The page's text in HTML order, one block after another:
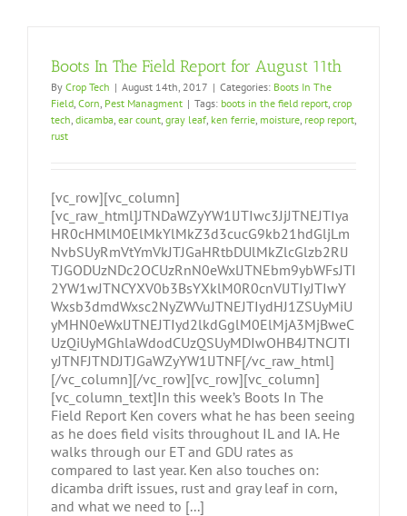
Boots In The Field Report for August 11th
By Crop Tech | August 14th, 2017 | Categories: Boots In The
Field, Corn, Pest Managment | Tags: boots in the field report, crop
tech, dicamba, ear count, gray leaf, ken ferrie, moisture, reop report,
rust
[vc_row][vc_column]
[vc_raw_html]JTNDaWZyYW1lJTIwc3JjJTNEJTIya
HR0cHMlM0ElMkYlMkZ3d3cucG9kb21hdGljLm
NvbSUyRmVtYmVkJTJGaHRtbDUlMkZlcGlzb2RlJ
TJGODUzNDc2OCUzRnN0eWxlJTNEbm9ybWFsJTI
2YW1wJTNCYXV0b3BsYXklM0R0cnVlJTIyJTIwY
Wxsb3dmdWxsc2NyZWVuJTNEJTIydHJ1ZSUyMiU
yMHN0eWxlJTNEJTIyd2lkdGglM0ElMjA3MjBweC
UzQiUyMGhlaWdodCUzQSUyMDIwOHB4JTNCJTI
yJTNFJTNDJTJGaWZyYW1lJTNF[/vc_raw_html]
[/vc_column][/vc_row][vc_row][vc_column]
[vc_column_text]In this week’s Boots In The
Field Report Ken covers what he has been seeing
as he does field visits throughout IL and IA. He
walks through our ET and GDU rates as
compared to last year. Ken also touches on:
dicamba drift issues, rust and gray leaf in corn,
and what we need to [...]